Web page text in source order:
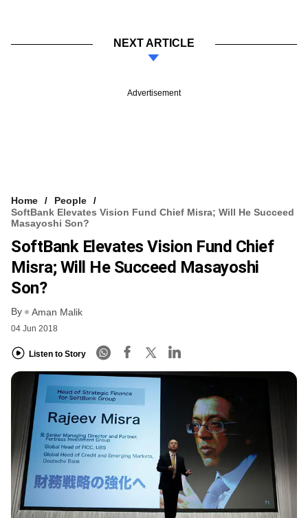
NEXT ARTICLE
Advertisement
Home
People
SoftBank Elevates Vision Fund Chief Misra; Will He Succeed
Masayoshi Son?
SoftBank Elevates Vision Fund Chief
Misra; Will He Succeed Masayoshi
Son?
By Aman Malik
04 Jun 2018
Listen to Story